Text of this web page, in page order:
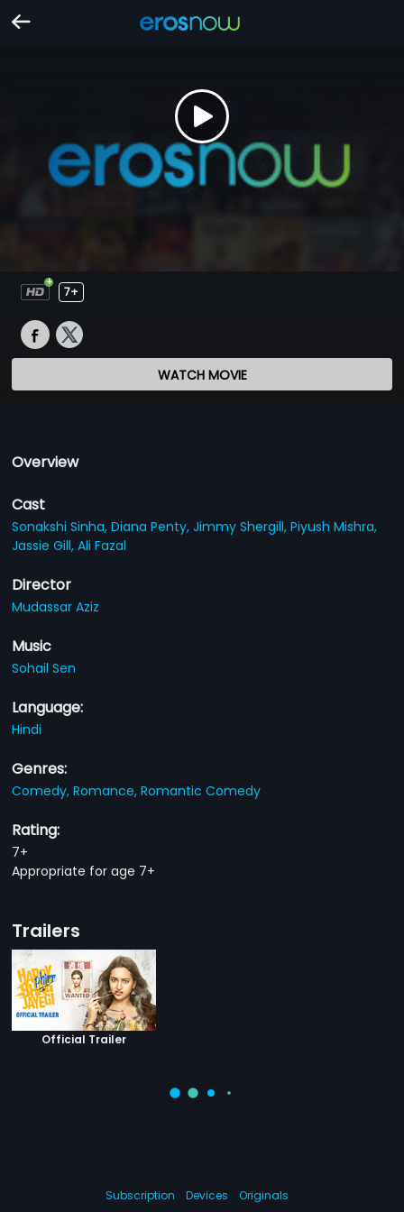
7+
WATCH MOVIE
Overview
Cast
Sonakshi Sinha,Diana Penty,Jimmy Shergill,Piyush Mishra,
Jassie Gill,Ali Fazal
Director
Mudassar Aziz
Music
Sohail Sen
Language:
Hindi
Genres:
Comedy,Romance,Romantic Comedy
Rating:
7+
Appropriate for age 7+
Trailers
Official Trailer
Subscription Devices Originals